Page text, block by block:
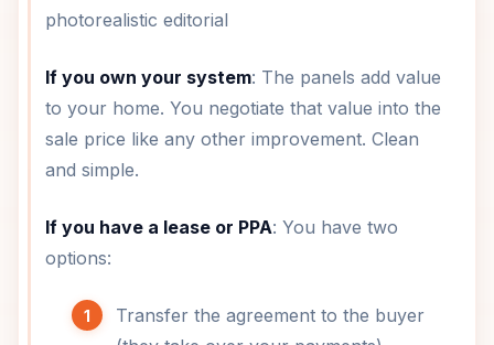
If you own your system: The panels add value
to your home. You negotiate that value into the
sale price like any other improvement. Clean
and simple.
If you have a lease or PPA: You have two
options:
Transfer the agreement to the buyer